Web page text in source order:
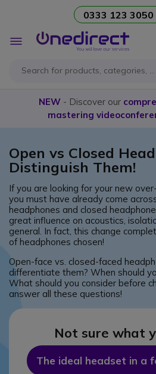
0333 123 3050
Toggle
Nav
NEW- Discover our
mastering
Open vs Closed
Distinguish Them!
If you are looking for your new
you must have already come
headphones and closed
great influence on acoustics,
general. In fact, this change
of headphones chosen!
Open-face vs. closed-faced
differentiate them? When should
What should you consider before
answer all these questions!
Not sure what
The ideal headset in a